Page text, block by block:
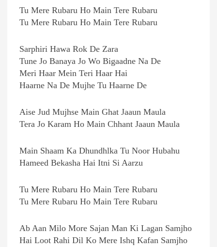
Tu Mere Rubaru Ho Main Tere Rubaru
Tu Mere Rubaru Ho Main Tere Rubaru
Sarphiri Hawa Rok De Zara
Tune Jo Banaya Jo Wo Bigaadne Na De
Meri Haar Mein Teri Haar Hai
Haarne Na De Mujhe Tu Haarne De
Aise Jud Mujhse Main Ghat Jaaun Maula
Tera Jo Karam Ho Main Chhant Jaaun Maula
Main Shaam Ka Dhundhlka Tu Noor Hubahu
Hameed Bekasha Hai Itni Si Aarzu
Tu Mere Rubaru Ho Main Tere Rubaru
Tu Mere Rubaru Ho Main Tere Rubaru
Ab Aan Milo More Sajan Man Ki Lagan Samjho
Hai Loot Rahi Dil Ko Mere Ishq Kafan Samjho